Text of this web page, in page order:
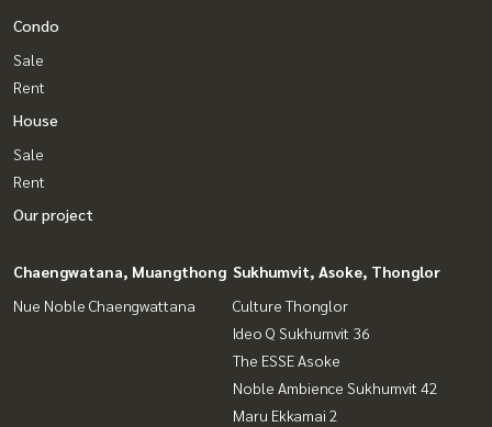
Condo
Sale
Rent
House
Sale
Rent
Our project
Chaengwatana, Muangthong
Nue Noble Chaengwattana
Sukhumvit, Asoke, Thonglor
Culture Thonglor
Ideo Q Sukhumvit 36
The ESSE Asoke
Noble Ambience Sukhumvit 42
Maru Ekkamai 2